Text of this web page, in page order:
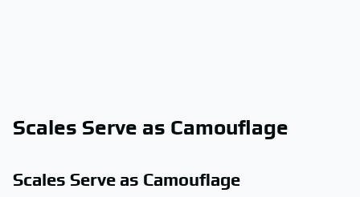
Scales Serve as Camouflage
Scales Serve as Camouflage